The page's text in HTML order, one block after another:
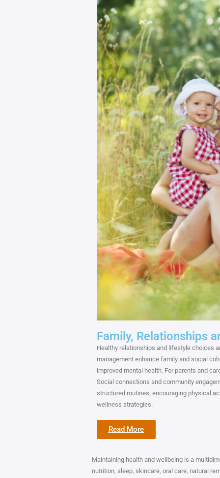
Family, Relationships
Healthy relationships and lifestyle choices
management enhance family and social
improved mental health. For parents and
Social connections and community
structured routines, encouraging physical
wellness strategies.
Read More
Maintaining health and wellbeing is a
nutrition, sleep, skincare, oral care, natural